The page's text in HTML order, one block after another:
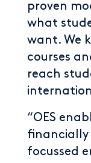
proven
what
want. We
courses
reach
“OES
financially
focussed